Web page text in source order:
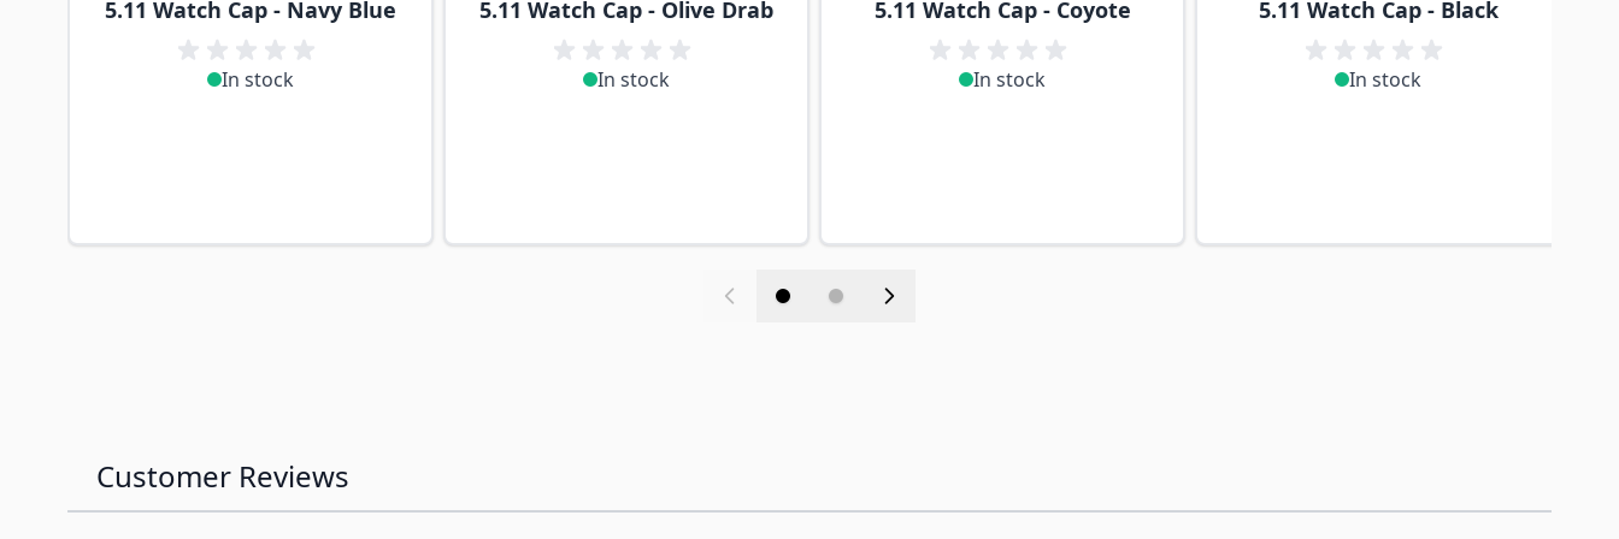
5.11 Watch Cap - Navy Blue
In stock
5.11 Watch Cap - Olive Drab
In stock
5.11 Watch Cap - Coyote
In stock
5.11 Watch Cap - Black
In stock
Customer Reviews